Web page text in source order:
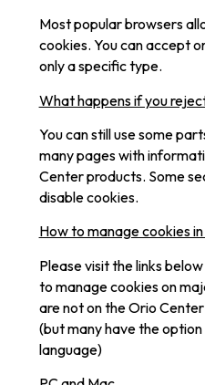
Most popular browsers
cookies. You can accept
only a specific type.
What happens if you
You can still use some
many pages with
Center products. Some
disable cookies.
How to manage cookies
Please visit the links
to manage cookies on
are not on the Orio
(but many have the
language)